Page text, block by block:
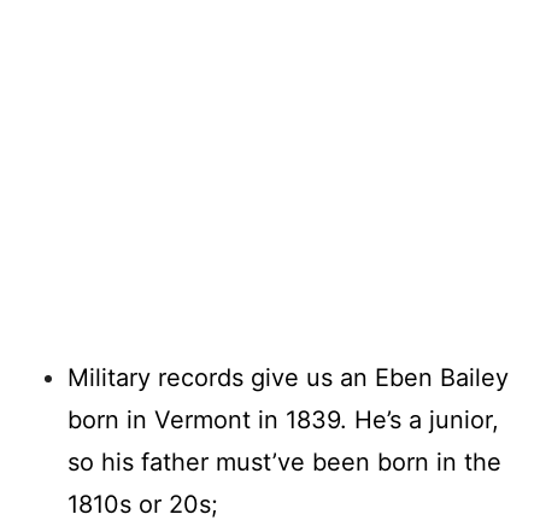
Military records give us an Eben Bailey
born in Vermont in 1839. He’s a junior,
so his father must’ve been born in the
1810s or 20s;